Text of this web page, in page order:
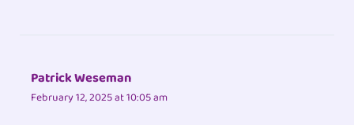
Patrick Weseman
February 12, 2025 at 10:05 am